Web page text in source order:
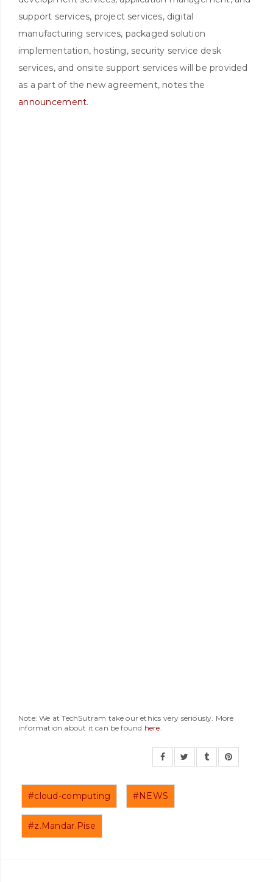
support services, project services, digital
manufacturing services, packaged solution
implementation, hosting, security service desk
services, and onsite support services will be provided
as a part of the new agreement, notes the
announcement.
Note: We at TechSutram take our ethics very seriously. More
information about it can be found here
#cloud-computing #NEWS
#z.Mandar.Pise